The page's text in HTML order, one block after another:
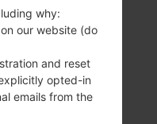
why:
our website (do
and reset
opted-in
emails from the